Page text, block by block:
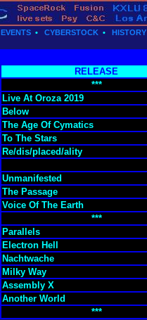
EVENTS • CYBERSTOCK • HISTORY
RELEASE
***
Live At Oroza 2019
Below
The Age Of Cymatics
To The Stars
Re/dis/placed/ality
Unmanifested
The Passage
Voice Of The Earth
***
Parallels
Electron Hell
Nachtwache
Milky Way
Assembly X
Another World
***